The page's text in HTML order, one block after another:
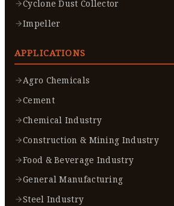
Cyclone Dust Collector
Impeller
APPLICATIONS
Agro Chemicals
Cement
Chemical Industry
Construction & Mining Industry
Food & Beverage Industry
General Manufacturing
Steel Industry